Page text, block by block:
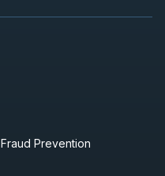
Fraud Prevention